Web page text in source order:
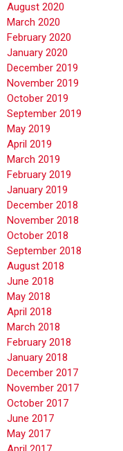
August 2020
March 2020
February 2020
January 2020
December 2019
November 2019
October 2019
September 2019
May 2019
April 2019
March 2019
February 2019
January 2019
December 2018
November 2018
October 2018
September 2018
August 2018
June 2018
May 2018
April 2018
March 2018
February 2018
January 2018
December 2017
November 2017
October 2017
June 2017
May 2017